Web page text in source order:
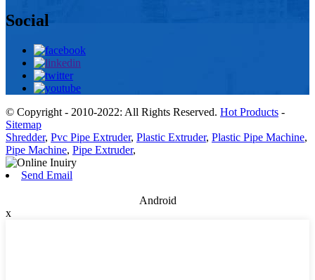
Social
© Copyright - 2010-2022: All Rights Reserved. Hot Products -
Sitemap
Shredder, Pvc Pipe Extruder, Plastic Extruder, Plastic Pipe Machine,
Pipe Machine, Pipe Extruder,
Send Email
Android
x